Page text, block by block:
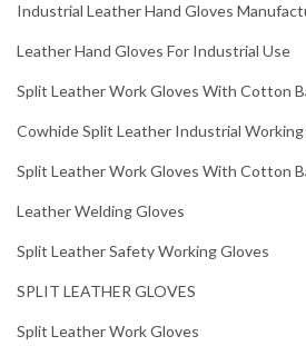
Industrial Leather Hand Gloves
Leather Hand Gloves For Industrial Use
Split Leather Work Gloves With Cotton
Cowhide Split Leather Industrial Working
Split Leather Work Gloves With Cotton
Leather Welding Gloves
Split Leather Safety Working Gloves
SPLIT LEATHER GLOVES
Split Leather Work Gloves